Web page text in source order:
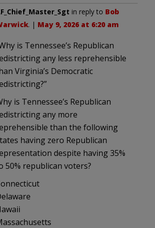
in reply to Bob
. | May 9, 2026 at 6:20 am
is Tennessee’s Republican
any less reprehensible
Virginia’s Democratic
is Tennessee’s Republican
any more
than the following
having zero Republican
despite having 35%
50% republican voters?